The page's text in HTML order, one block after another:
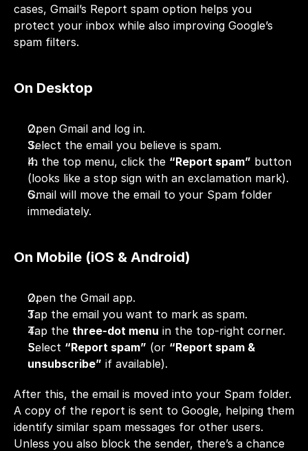
cases, Gmail’s Report spam option helps you
protect your inbox while also improving Google’s
spam filters.
On Desktop
Open Gmail and log in.
Select the email you believe is spam.
In the top menu, click the “Report spam” button
(looks like a stop sign with an exclamation mark).
Gmail will move the email to your Spam folder
immediately.
On Mobile (iOS & Android)
Open the Gmail app.
Tap the email you want to mark as spam.
Tap the three-dot menu in the top-right corner.
Select “Report spam” (or “Report spam &
unsubscribe” if available).
After this, the email is moved into your Spam folder.
A copy of the report is sent to Google, helping them
identify similar spam messages for other users.
Unless you also block the sender, there’s a chance